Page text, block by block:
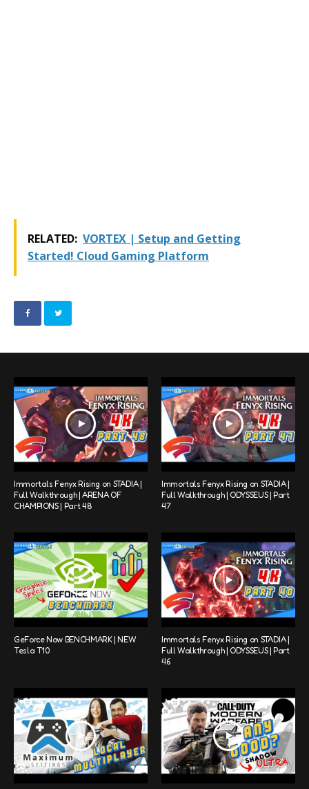
RELATED: VORTEX | Setup and Getting
Started! Cloud Gaming Platform
Immortals Fenyx Rising on STADIA |
Full Walkthrough | ARENA OF
CHAMPIONS | Part 48
Immortals Fenyx Rising on STADIA |
Full Walkthrough | ODYSSEUS | Part
47
GeForce Now BENCHMARK | NEW
Tesla T10
Immortals Fenyx Rising on STADIA |
Full Walkthrough | ODYSSEUS | Part
46